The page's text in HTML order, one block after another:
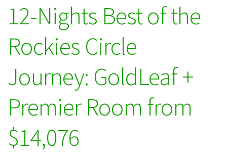
12-Nights Best of the
Rockies Circle
Journey: GoldLeaf +
Premier Room from
$14,076